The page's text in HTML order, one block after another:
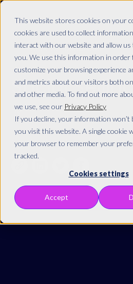
This website stores cookies on your
cookies are used to collect
interact with our website and allow
you. We use this information in order
customize your browsing experience
and metrics about our visitors both
and other media. To find out more
we use, see our Privacy Policy
If you decline, your information won’t
you visit this website. A single cookie
your browser to remember your
tracked.
Cookies settings
Accept
Back to resources
Social
By
Share this article